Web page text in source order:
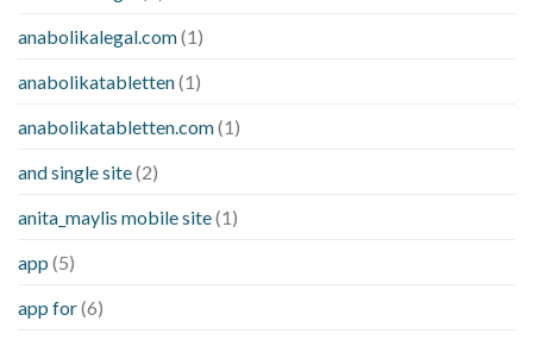
anabolikalegal.com(1)
anabolikatabletten(1)
anabolikatabletten.com(1)
and single site(2)
anita_maylis mobile site(1)
app (5)
app for(6)